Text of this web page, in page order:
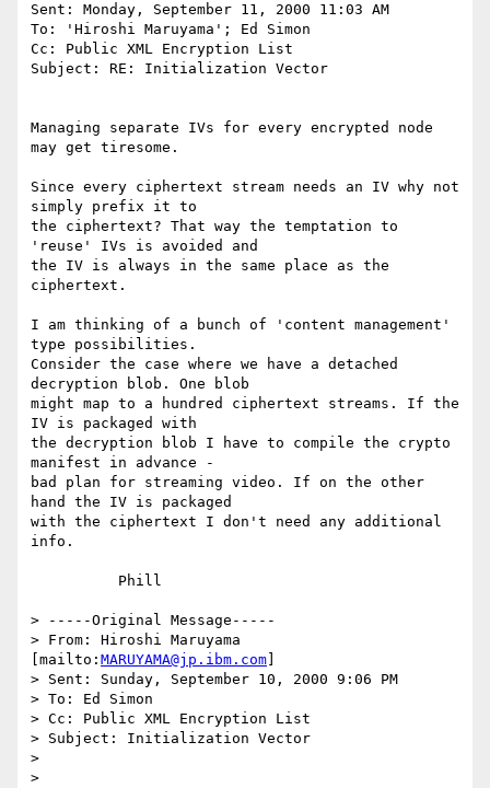
Sent: Monday, September 11, 2000 11:03 AM
To: 'Hiroshi Maruyama'; Ed Simon
Cc: Public XML Encryption List
Subject: RE: Initialization Vector
Managing separate IVs for every encrypted node
may get tiresome.
Since every ciphertext stream needs an IV why not
simply prefix it to
the ciphertext? That way the temptation to
'reuse' IVs is avoided and
the IV is always in the same place as the
ciphertext.
I am thinking of a bunch of 'content management'
type possibilities.
Consider the case where we have a detached
decryption blob. One blob
might map to a hundred ciphertext streams. If the
IV is packaged with
the decryption blob I have to compile the crypto
manifest in advance -
bad plan for streaming video. If on the other
hand the IV is packaged
with the ciphertext I don't need any additional
info.
> -----Original Message-----
> From: Hiroshi Maruyama
[mailto: MARUYAMA@jp.ibm.com
> Sent: Sunday, September 10, 2000 9:06 PM
> To: Ed Simon
> Cc: Public XML Encryption List
> Subject: Initialization Vector
>
>